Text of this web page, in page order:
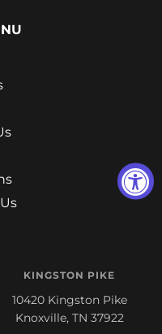
KINGSTON PIKE
10420 Kingston Pike
Knoxville, TN 37922